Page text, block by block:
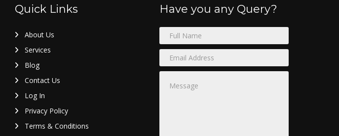
Quick Links
About Us
Services
Blog
Contact Us
Log In
Privacy Policy
Terms & Conditions
Have you any Query?